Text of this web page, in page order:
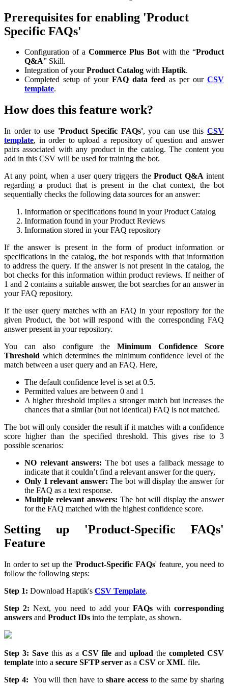
Prerequisites for enabling 'Product
Specific FAQs'
Configuration of a Commerce Plus Bot with the “Product
Q&A” Skill.
Integration of yourProduct Catalog with Haptik.
Completed setup of your FAQ data feed as per our CSV
template.
How does this feature work?
In order to use 'Product Specific FAQs', you can use thisCSV
template, in order to upload a repository of question and answer
pairs associated with any product in the catalog. The content you
add in this CSV will be used for training the bot.
At any point, when a user query triggers theProduct Q&Aintent
regarding a product that is present in the chat context, the bot
sequentially checks the following data sources for an answer:
Information or specifications found in your Product Catalog
Information found in your Product Reviews
Information stored in your FAQ repository
If the answer is present in the form of product information or
specifications in the catalog, the bot responds with that information
to address the query. If the answer is not present in the catalog, the
bot checks for this information within product reviews. If neither of
1 and 2 contains a suitable answer, the bot searches for an answer in
your FAQ repository.
If the user query matches with an FAQ in your repository for the
given Product, the bot will respond with the corresponding FAQ
answer present in your repository.
You can also configure the Minimum Confidence Score
Threshold which determines the minimum confidence level of the
match between a user query and an FAQ. Here,
The default confidence level is set at 0.5.
Permitted values are between 0 and 1
A higher threshold implies a stronger match but increases the
chances that a similar (but not identical) FAQ is not matched.
The bot will only consider the result if it matches with a confidence
score higher than the specified threshold. This gives rise to 3
possible scenarios:
NO relevant answers: The bot uses a fallback message to
indicate that it couldn’t find a relevant answer for the query,
Only 1 relevant answer: The bot will display the answer for
the FAQ as a text response.
Multiple relevant answers: The bot will display the answer
for the FAQ matched with the highest confidence score.
Setting up 'Product-Specific FAQs'
Feature
In order to set up the 'Product-Specific FAQs' feature, you need to
follow the following steps:
Step 1: Download Haptik's CSV Template.
Step 2:Next, you need to add your FAQswithcorresponding
answers and Product IDs into the template, as shown.
Step 3: Save this as a CSV file anduploadthecompleted CSV
template into a secure SFTP server as a CSV orXML file.
Step 4: You will then have to share accessto the same by sharing